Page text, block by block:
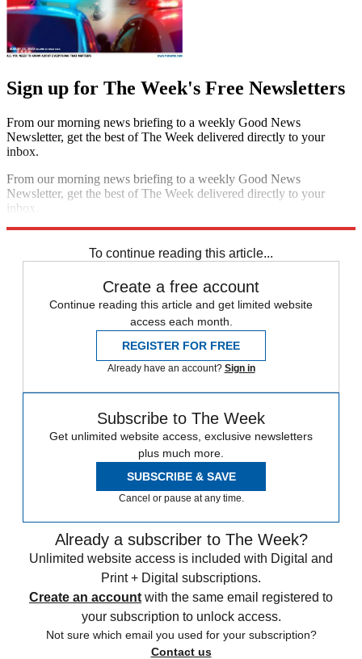
Sign up for The Week's Free Newsletters
From our morning news briefing to a weekly Good News
Newsletter, get the best of The Week delivered directly to your
inbox.
From our morning news briefing to a weekly Good News
Newsletter, get the best of The Week delivered directly to your
inbox.
To continue reading this article...
Create a free account
Continue reading this article and get limited website
access each month.
REGISTER FOR FREE
Already have an account? Sign in
Subscribe to The Week
Get unlimited website access, exclusive newsletters
plus much more.
SUBSCRIBE & SAVE
Cancel or pause at any time.
Already a subscriber to The Week?
Unlimited website access is included with Digital and
Print + Digital subscriptions.
Create an account with the same email registered to
your subscription to unlock access.
Not sure which email you used for your subscription?
Contact us